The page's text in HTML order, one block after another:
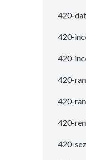
420-
420-
420-
420-
420-
420-
420-